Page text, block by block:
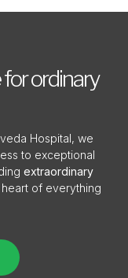
ordinary
Hospital, we
to exceptional
extraordinary
heart of everything